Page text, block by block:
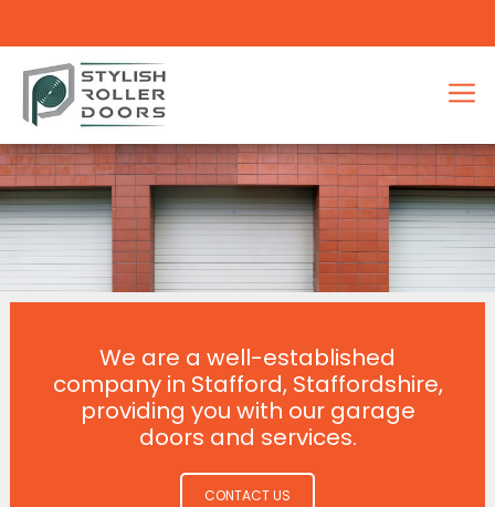
We are a well-established
company in Stafford, Staffordshire,
providing you with our garage
doors and services.
CONTACT US